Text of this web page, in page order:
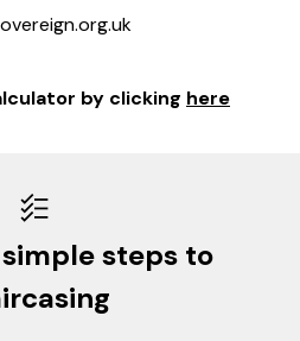
by clicking here
steps to